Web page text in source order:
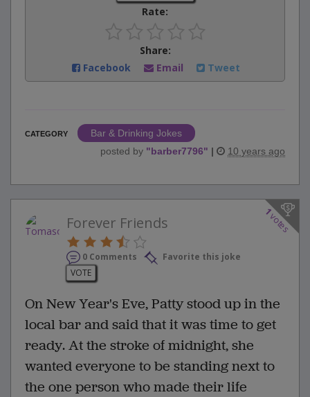
Rate:
Share:
Facebook
Email Tweet
CATEGORY
Bar & Drinking Jokes
posted by "barber7796" | 10 years ago
1
votes
Forever Friends
0 Comments
Favorite this joke
VOTE
On New Year's Eve, Patty stood up in the
local bar and said that it was time to get
ready. At the stroke of midnight, she
wanted everyone to be standing next to
the one person who made their life